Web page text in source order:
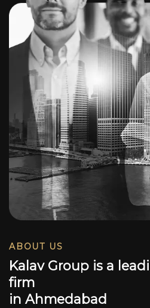
ABOUT US
Kalav Group is a leadi
firm
in Ahmedabad